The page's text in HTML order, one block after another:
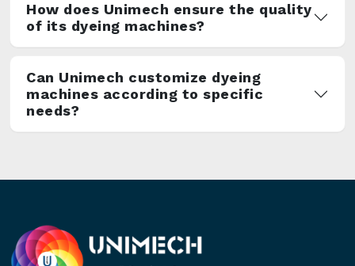
How does Unimech ensure the quality
of its dyeing machines?
Can Unimech customize dyeing
machines according to specific
needs?